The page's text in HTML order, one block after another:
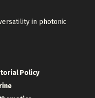
in photonic
Policy